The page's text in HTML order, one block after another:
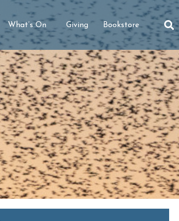
What’s On Giving Bookstore